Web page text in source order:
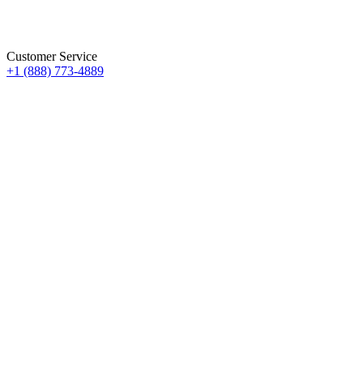
Customer Service
+1 (888) 773-4889